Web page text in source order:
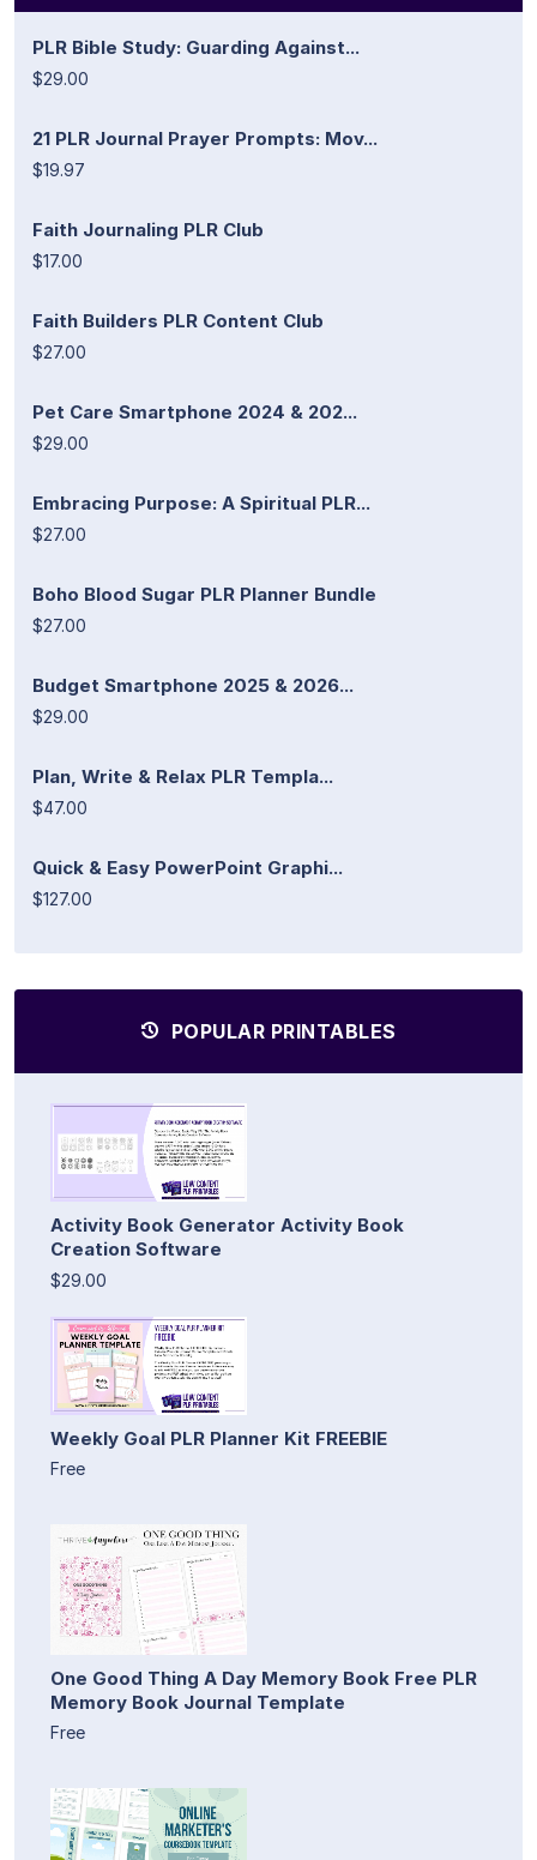
PLR Bible Study: Guarding Against...
$29.00
21 PLR Journal Prayer Prompts: Mov...
$19.97
Faith Journaling PLR Club
$17.00
Faith Builders PLR Content Club
$27.00
Pet Care Smartphone 2024 & 202...
$29.00
Embracing Purpose: A Spiritual PLR...
$27.00
Boho Blood Sugar PLR Planner Bundle
$27.00
Budget Smartphone 2025 & 2026...
$29.00
Plan, Write & Relax PLR Templa...
$47.00
Quick & Easy PowerPoint Graphi...
$127.00
POPULAR PRINTABLES
Activity Book Generator Activity Book
Creation Software
$29.00
Weekly Goal PLR Planner Kit FREEBIE
Free
One Good Thing A Day Memory Book Free PLR
Memory Book Journal Template
Free